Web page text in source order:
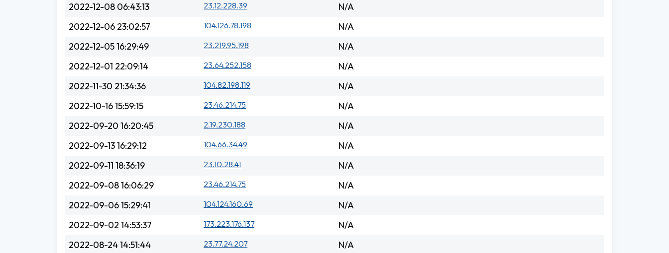
2022-12-08 06:43:13
23.12.228.39
N/A
2022-12-06 23:02:57
104.126.78.198
N/A
2022-12-05 16:29:49
23.219.95.198
N/A
2022-12-01 22:09:14
23.64.252.158
N/A
2022-11-30 21:34:36
104.82.198.119
N/A
2022-10-16 15:59:15
23.46.214.75
N/A
2022-09-20 16:20:45
2.19.230.188
N/A
2022-09-13 16:29:12
104.66.34.49
N/A
2022-09-11 18:36:19
23.10.28.41
N/A
2022-09-08 16:06:29
23.46.214.75
N/A
2022-09-06 15:29:41
104.124.160.69
N/A
2022-09-02 14:53:37
173.223.176.137
N/A
2022-08-24 14:51:44
23.77.24.207
N/A